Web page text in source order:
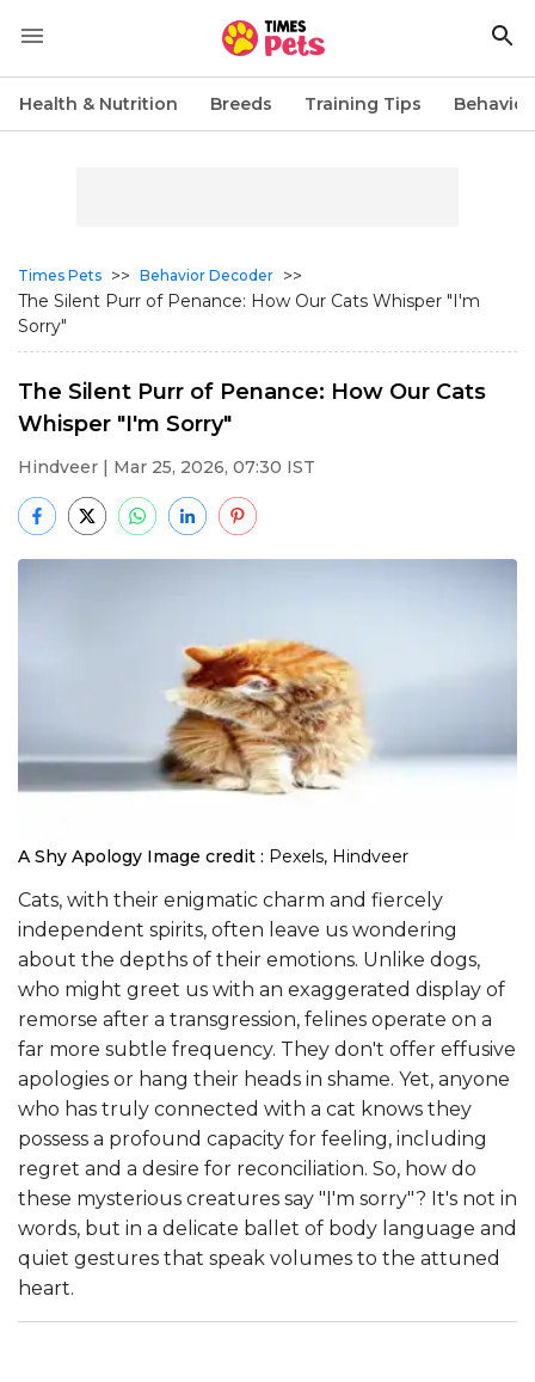
Health & Nutrition Breeds Training Tips
Times Pets >> Behavior Decoder >>
The Silent Purr of Penance: How Our Cats Whisper "I'm
Sorry"
The Silent Purr of Penance: How Our Cats
Whisper "I'm Sorry"
Hindveer | Mar 25, 2026, 07:30 IST
A Shy Apology Image credit : Pexels, Hindveer
Cats, with their enigmatic charm and fiercely
independent spirits, often leave us wondering
about the depths of their emotions. Unlike dogs,
who might greet us with an exaggerated display of
remorse after a transgression, felines operate on a
far more subtle frequency. They don't offer effusive
apologies or hang their heads in shame. Yet, anyone
who has truly connected with a cat knows they
possess a profound capacity for feeling, including
regret and a desire for reconciliation. So, how do
these mysterious creatures say "I'm sorry"? It's not in
words, but in a delicate ballet of body language and
quiet gestures that speak volumes to the attuned
heart.